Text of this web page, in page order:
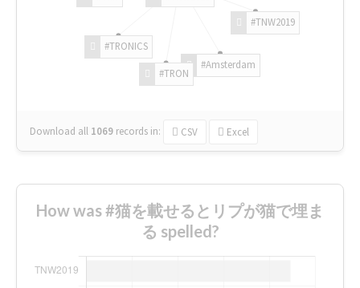
#TNW2019
#Amsterdam
#TRON
#TRONICS
Download all 1069 records in: CSV Excel
How was #猫を載せるとリプが猫で埋ま
る spelled?